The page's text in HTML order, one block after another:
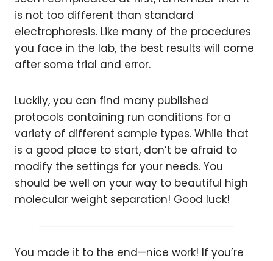
is not too different than standard
electrophoresis. Like many of the procedures
you face in the lab, the best results will come
after some trial and error.
Luckily, you can find many published
protocols containing run conditions for a
variety of different sample types. While that
is a good place to start, don’t be afraid to
modify the settings for your needs. You
should be well on your way to beautiful high
molecular weight separation! Good luck!
You made it to the end—nice work! If you’re